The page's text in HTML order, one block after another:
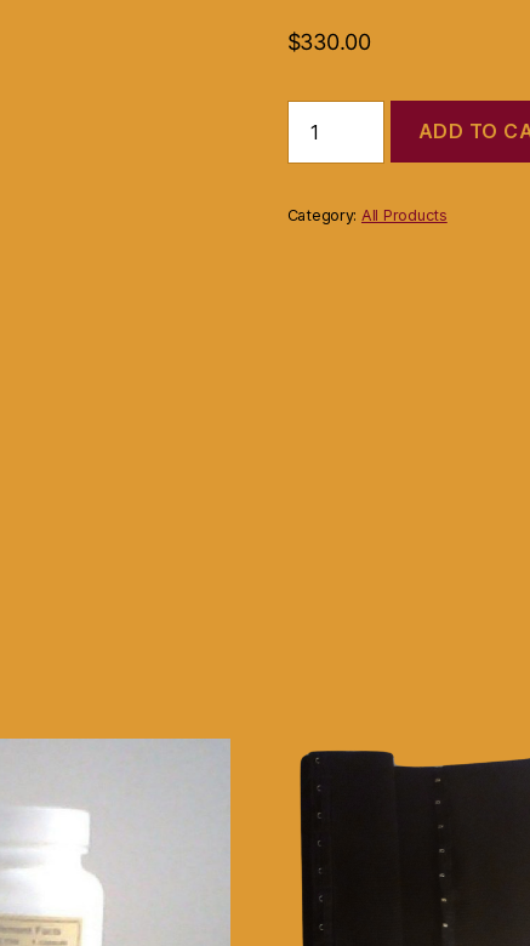
$330.00
Carezza
Espresso
Machine
Silver
ADD TO
Category: All Products